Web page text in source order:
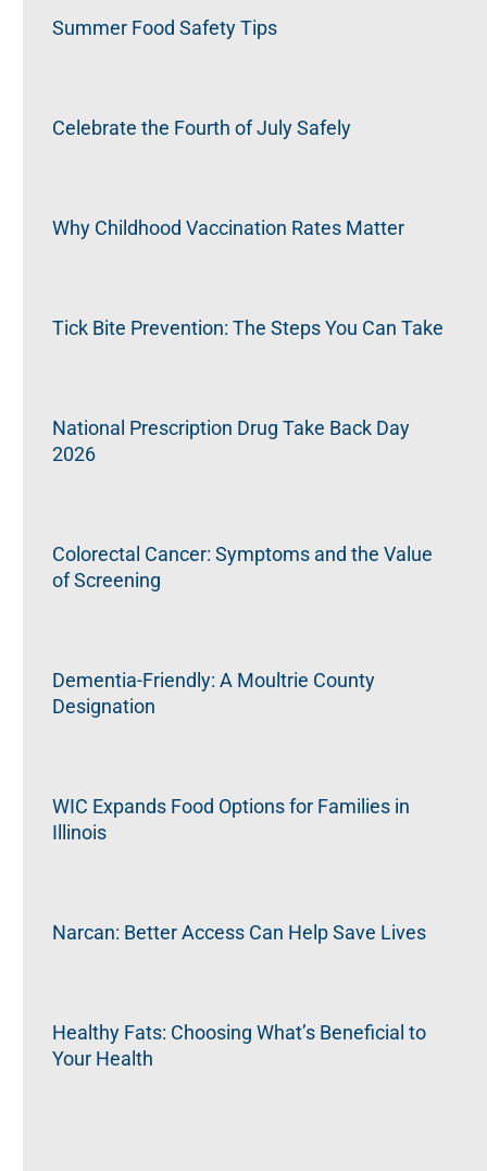
Summer Food Safety Tips
Celebrate the Fourth of July Safely
Why Childhood Vaccination Rates Matter
Tick Bite Prevention: The Steps You Can Take
National Prescription Drug Take Back Day
2026
Colorectal Cancer: Symptoms and the Value
of Screening
Dementia-Friendly: A Moultrie County
Designation
WIC Expands Food Options for Families in
Illinois
Narcan: Better Access Can Help Save Lives
Healthy Fats: Choosing What’s Beneficial to
Your Health